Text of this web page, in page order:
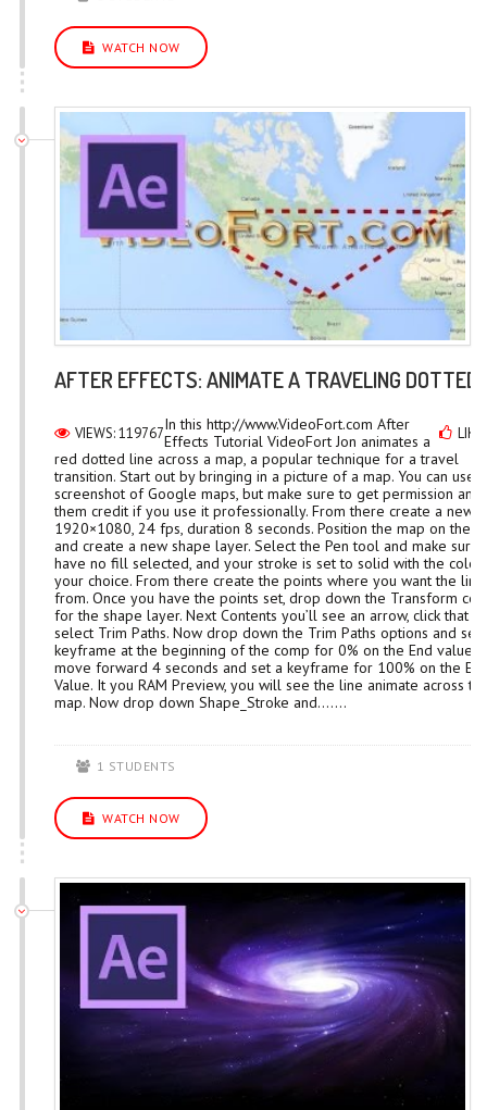
WATCH NOW
AFTER EFFECTS: ANIMATE A TRAVELING DOTTED
VIEWS: 119767In this http://www.VideoFort.com After
Effects Tutorial VideoFort Jon animates a
red dotted line across a map, a popular technique for a travel
transition. Start out by bringing in a picture of a map. You can use a
screenshot of Google maps, but make sure to get permission and
them credit if you use it professionally. From there create a new
1920×1080, 24 fps, duration 8 seconds. Position the map on the
and create a new shape layer. Select the Pen tool and make sure
have no fill selected, and your stroke is set to solid with the
your choice. From there create the points where you want the
from. Once you have the points set, drop down the Transform
for the shape layer. Next Contents you’ll see an arrow, click that
select Trim Paths. Now drop down the Trim Paths options and set
keyframe at the beginning of the comp for 0% on the End value.
move forward 4 seconds and set a keyframe for 100% on the
Value. It you RAM Preview, you will see the line animate across
map. Now drop down Shape_Stroke and.......
1 STUDENTS
WATCH NOW